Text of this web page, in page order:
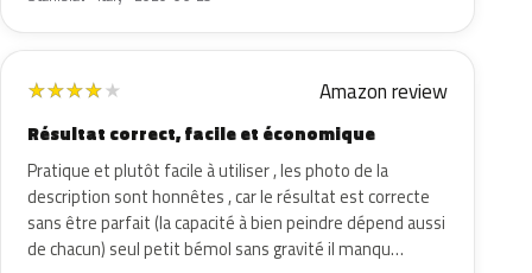
★★★★★ Amazon review
Résultat correct, facile et économique
Pratique et plutôt facile à utiliser , les photo de la
description sont honnêtes , car le résultat est correcte
sans être parfait (la capacité à bien peindre dépend aussi
de chacun) seul petit bémol sans gravité il manqu…